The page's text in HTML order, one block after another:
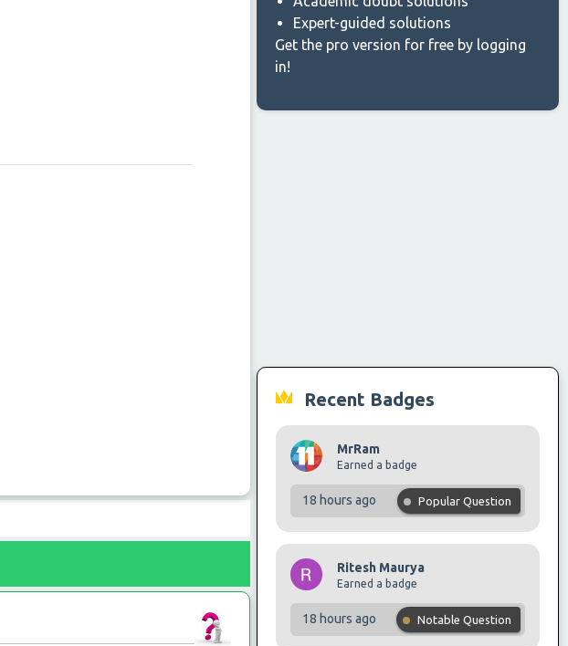
Expert-guided solutions
Get the pro version for free by logging
in!
Recent Badges
MrRam
Earned a badge
18 hours ago Popular Question
Ritesh Maurya
Earned a badge
18 hours ago Notable Question